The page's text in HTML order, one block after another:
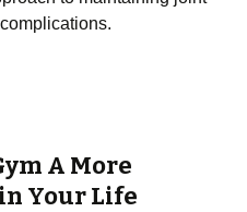
A More
Your Life